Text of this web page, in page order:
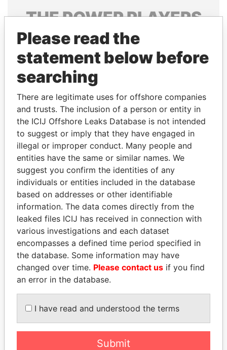
THEPOWERPLAYERS
Explore the offshore connections of world leaders,
politicians and their relatives and associates.
Pandora
Papers
Paradise
Papers
Panama Papers
HASSAN DIAB
Former Prime Minister
CY LEUNG
Former Chief Executive
EXPLORE ALL
Please read the
statement below before
searching
There are legitimate uses for offshore companies
and trusts. The inclusion of a person or entity in
the ICIJ Offshore Leaks Database is not intended
to suggest or imply that they have engaged in
illegal or improper conduct. Many people and
entities have the same or similar names. We
suggest you confirm the identities of any
individuals or entities included in the database
based on addresses or other identifiable
information. The data comes directly from the
leaked files ICIJ has received in connection with
various investigations and each dataset
encompasses a defined time period specified in
the database. Some information may have
changed over time. Please contact us if you find
an error in the database.
I have read and understood the terms
Submit